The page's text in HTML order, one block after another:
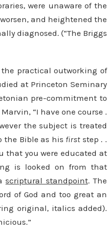
were unaware of the
and heightened the
diagnosed. (“The Briggs
practical outworking of
at Princeton Seminary
pre-commitment to
“I have one course .
the subject is treated
the Bible as his first step . .
that you were educated at
is looked on from that
scriptural standpoint. The
of God and too great an
original, italics added).